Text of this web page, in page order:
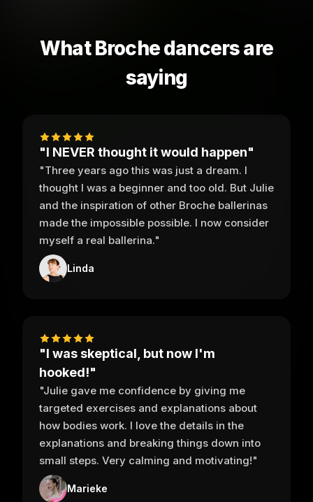
What Broche dancers are
saying
"I NEVER thought it would happen"
"Three years ago this was just a dream. I
thought I was a beginner and too old. But Julie
and the inspiration of other Broche ballerinas
made the impossible possible. I now consider
myself a real ballerina."
Linda
"I was skeptical, but now I'm
hooked!"
"Julie gave me confidence by giving me
targeted exercises and explanations about
how bodies work. I love the details in the
explanations and breaking things down into
small steps. Very calming and motivating!"
Marieke